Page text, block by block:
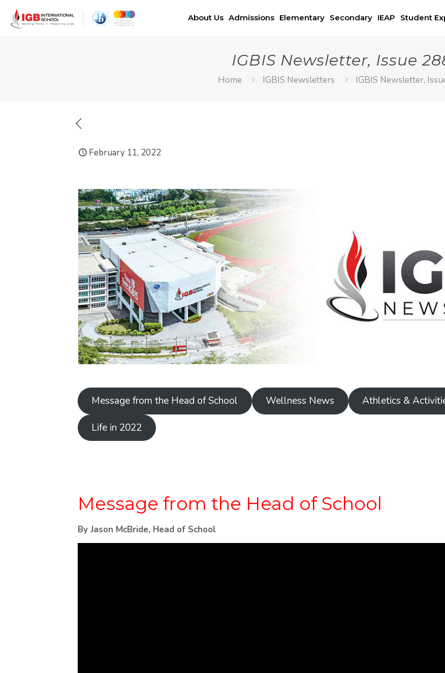
About Us Admissions Elementary Secondary IEAP Student
IGBIS Newsletter, Issue
Home IGBIS Newsletters IGBIS Newsletter,
February 11, 2022
Message from the Head of School Wellness News Athletics &
Life in 2022
Message from the Head of School
By Jason McBride, Head of School